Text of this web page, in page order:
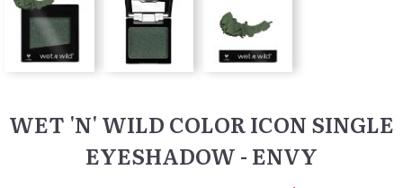
WET 'N' WILD COLOR ICON SINGLE
EYESHADOW - ENVY